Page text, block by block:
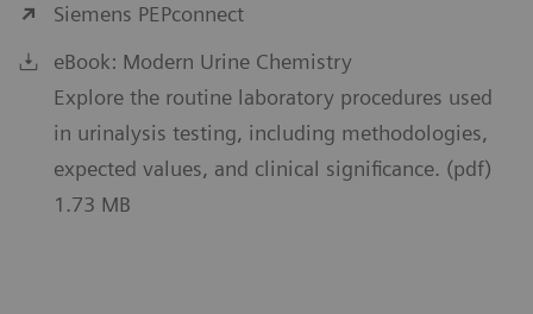
Siemens PEPconnect
eBook: Modern Urine Chemistry
Explore the routine laboratory procedures used
in urinalysis testing, including methodologies,
expected values, and clinical significance. (pdf)
1.73 MB